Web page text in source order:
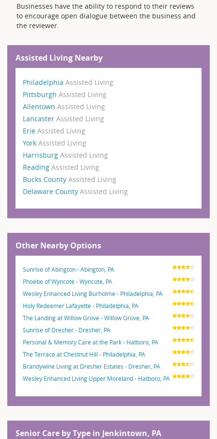
Businesses have the ability to respond to their reviews
to encourage open dialogue between the business and
the reviewer.
Assisted Living Nearby
Philadelphia Assisted Living
Pittsburgh Assisted Living
Allentown Assisted Living
Lancaster Assisted Living
Erie Assisted Living
York Assisted Living
Harrisburg Assisted Living
Reading Assisted Living
Bucks County Assisted Living
Delaware County Assisted Living
Other Nearby Options
Sunrise of Abington - Abington, PA
Phoebe of Wyncote - Wyncote, PA
Wesley Enhanced Living Burholme - Philadelphia, PA
Holy Redeemer Lafayette - Philadelphia, PA
The Landing at Willow Grove - Willow Grove, PA
Sunrise of Dresher - Dresher, PA
Personal & Memory Care at the Park - Hatboro, PA
The Terrace at Chestnut Hill - Philadelphia, PA
Brandywine Living at Dresher Estates - Dresher, PA
Wesley Enhanced Living Upper Moreland - Hatboro, PA
Senior Care by Type in Jenkintown, PA